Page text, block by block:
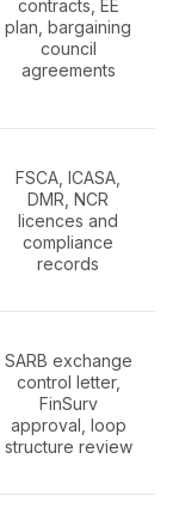
contracts, EE
plan, bargaining
council
agreements
FSCA, ICASA,
DMR, NCR
licences and
compliance
records
SARB exchange
control letter,
FinSurv
approval, loop
structure review